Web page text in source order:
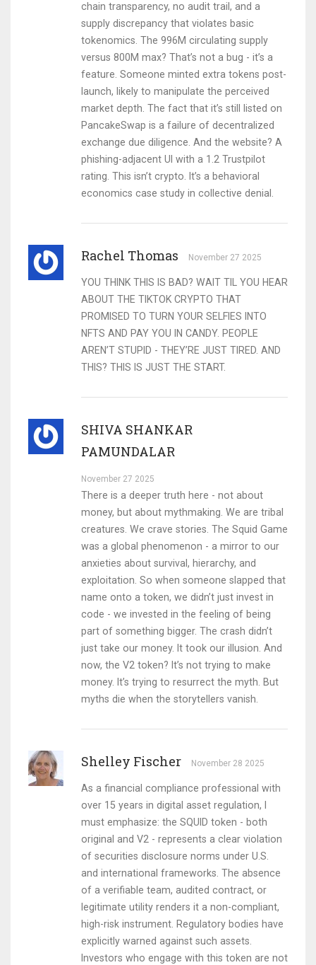
chain transparency, no audit trail, and a
supply discrepancy that violates basic
tokenomics. The 996M circulating supply
versus 800M max? That’s not a bug - it’s a
feature. Someone minted extra tokens post-
launch, likely to manipulate the perceived
market depth. The fact that it’s still listed on
PancakeSwap is a failure of decentralized
exchange due diligence. And the website? A
phishing-adjacent UI with a 1.2 Trustpilot
rating. This isn’t crypto. It’s a behavioral
economics case study in collective denial.
Rachel Thomas November 27 2025
YOU THINK THIS IS BAD? WAIT TIL YOU HEAR
ABOUT THE TIKTOK CRYPTO THAT
PROMISED TO TURN YOUR SELFIES INTO
NFTS AND PAY YOU IN CANDY. PEOPLE
AREN’T STUPID - THEY’RE JUST TIRED. AND
THIS? THIS IS JUST THE START.
SHIVA SHANKAR
PAMUNDALAR
November 27 2025
There is a deeper truth here - not about
money, but about mythmaking. We are tribal
creatures. We crave stories. The Squid Game
was a global phenomenon - a mirror to our
anxieties about survival, hierarchy, and
exploitation. So when someone slapped that
name onto a token, we didn’t just invest in
code - we invested in the feeling of being
part of something bigger. The crash didn’t
just take our money. It took our illusion. And
now, the V2 token? It’s not trying to make
money. It’s trying to resurrect the myth. But
myths die when the storytellers vanish.
Shelley Fischer November 28 2025
As a financial compliance professional with
over 15 years in digital asset regulation, I
must emphasize: the SQUID token - both
original and V2 - represents a clear violation
of securities disclosure norms under U.S.
and international frameworks. The absence
of a verifiable team, audited contract, or
legitimate utility renders it a non-compliant,
high-risk instrument. Regulatory bodies have
explicitly warned against such assets.
Investors who engage with this token are not